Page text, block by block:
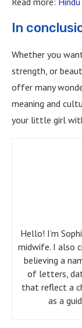
In
Whether you
strength, or
offer many
meaning and
your little girl
Hello! I’m
midwife. I also
believing a
of letters,
that reflect a
as a